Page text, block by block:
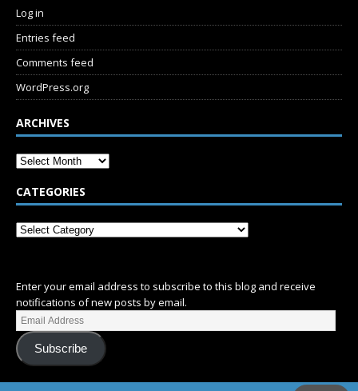
Log in
Entries feed
Comments feed
WordPress.org
ARCHIVES
CATEGORIES
Enter your email address to subscribe to this blog and receive
notifications of new posts by email.
Subscribe